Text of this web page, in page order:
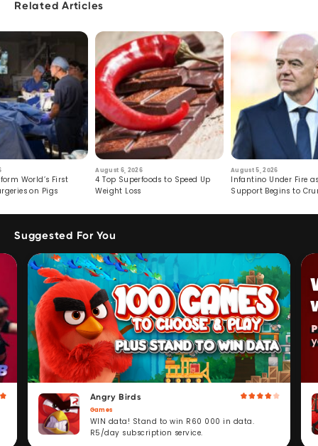
Related Articles
World’s First
on Pigs
August 6, 2026
4 Top Superfoods to Speed Up
Weight Loss
August 5, 2026
Infantino Under Fire
Support Begins to
Suggested For You
Angry Birds
Games
WIN data! Stand to win R60 000 in data.
R5/day subscription service.